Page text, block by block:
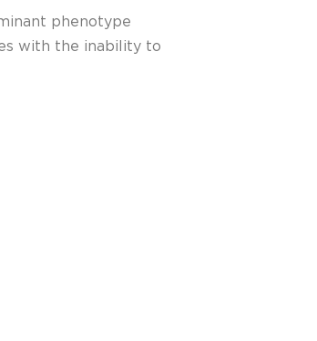
phenotype
with the inability to